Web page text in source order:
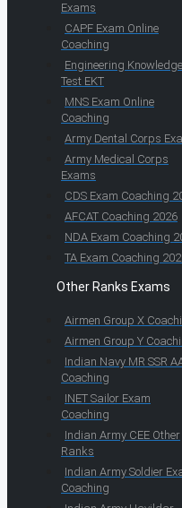
Exams
CAPF Exam Online
Coaching
Engineering Knowledge
Test EKT
MNS Exam Online
Coaching
Army Dental Corps
Army Medical Corps
Exams
CDS Exam Coaching
AFCAT Coaching 2026
NDA Exam Coaching
TA Exam Coaching
Other Ranks Exams
Airmen Group X
Airmen Group Y
Indian Navy MR SSR
Coaching
INET Sailor Exam
Coaching
Indian Army CEE Other
Ranks
Indian Army Soldier
Coaching